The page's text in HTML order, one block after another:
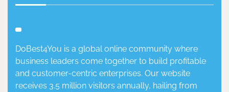
DoBest4You is a global online community where
business leaders come together to build profitable
and customer-centric enterprises. Our website
receives 3.5 million visitors annually, hailing from